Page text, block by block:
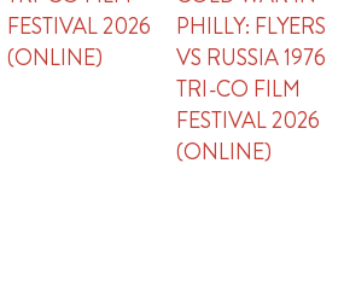
FESTIVAL 2026
(ONLINE)
PHILLY: FLYERS
VS RUSSIA 1976
TRI-CO FILM
FESTIVAL 2026
(ONLINE)